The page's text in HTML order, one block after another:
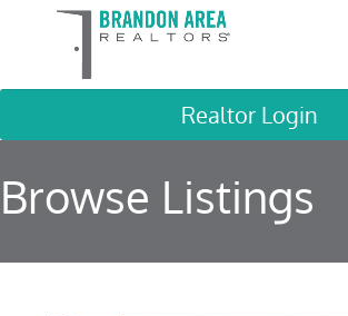
Realtor Login
Browse Listings